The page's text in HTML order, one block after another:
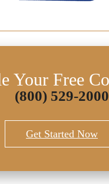
Your Free
(800) 529-2000
Get Started Now